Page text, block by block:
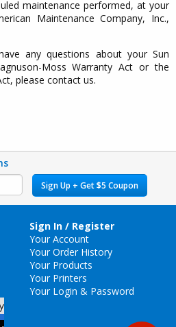
maintenance performed, at your
Maintenance Company, Inc.,
any questions about your Sun
Moss Warranty Act or the
please contact us.
Sign Up + Get $5 Coupon
Sign In / Register
Your Account
Your Order History
Your Products
Your Printers
Your Login & Password